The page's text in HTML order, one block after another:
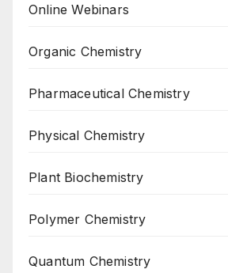
Online Webinars
Organic Chemistry
Pharmaceutical Chemistry
Physical Chemistry
Plant Biochemistry
Polymer Chemistry
Quantum Chemistry